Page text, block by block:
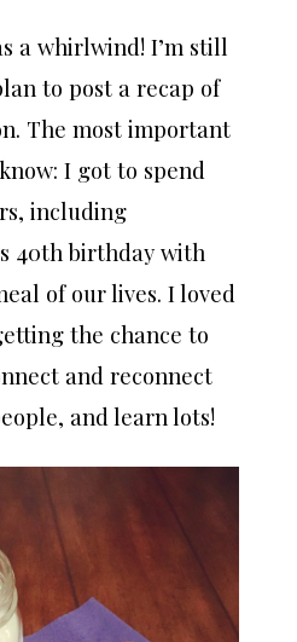
a whirlwind! I’m still
to post a recap of
The most important
I got to spend
including
40th birthday with
of our lives. I loved
the chance to
and reconnect
and learn lots!